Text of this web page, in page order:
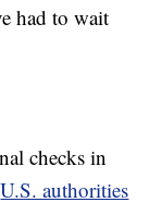
had to wait
checks in
U.S. authorities